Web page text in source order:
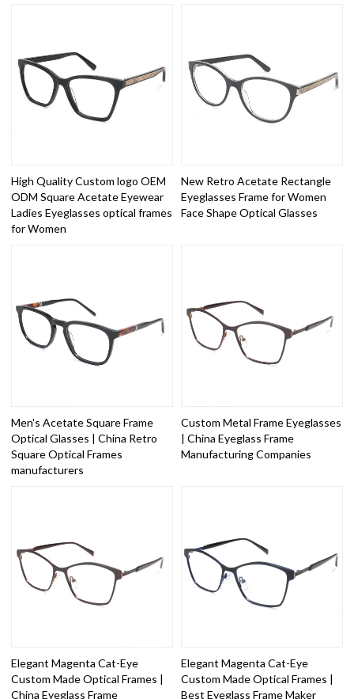
High Quality Custom logo OEM
ODM Square Acetate Eyewear
Ladies Eyeglasses optical frames
for Women
New Retro Acetate Rectangle
Eyeglasses Frame for Women
Face Shape Optical Glasses
Men's Acetate Square Frame
Optical Glasses | China Retro
Square Optical Frames
manufacturers
Custom Metal Frame Eyeglasses
| China Eyeglass Frame
Manufacturing Companies
Elegant Magenta Cat-Eye
Custom Made Optical Frames |
China Eyeglass Frame
Elegant Magenta Cat-Eye
Custom Made Optical Frames |
Best Eyeglass Frame Maker